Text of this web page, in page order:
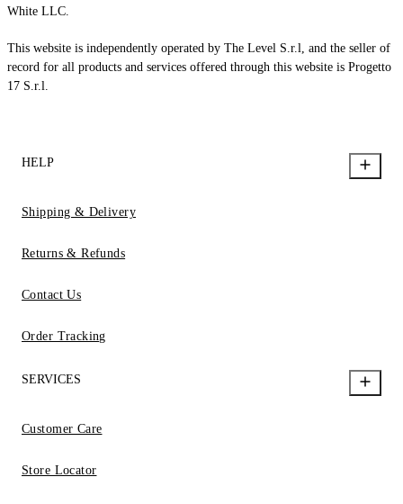
White LLC.
This website is independently operated by The Level S.r.l, and the seller of
record for all products and services offered through this website is Progetto
17 S.r.l.
HELP
Shipping & Delivery
Returns & Refunds
Contact Us
Order Tracking
SERVICES
Customer Care
Store Locator